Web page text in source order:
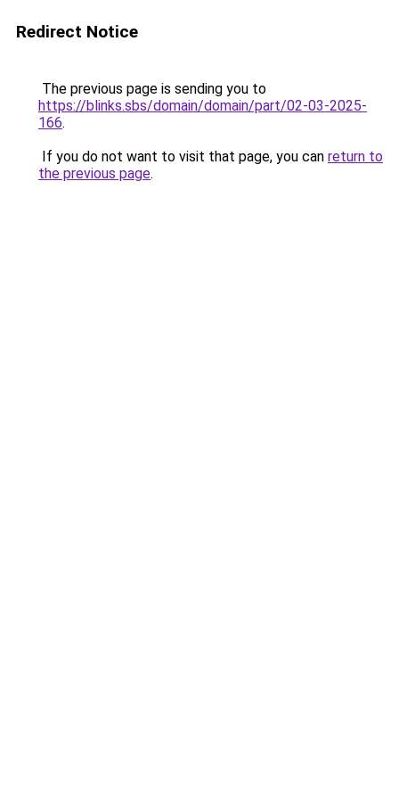
Redirect Notice
The previous page is sending you to
https://blinks.sbs/domain/domain/part/02-03-2025-
166.
If you do not want to visit that page, you can return to
the previous page.